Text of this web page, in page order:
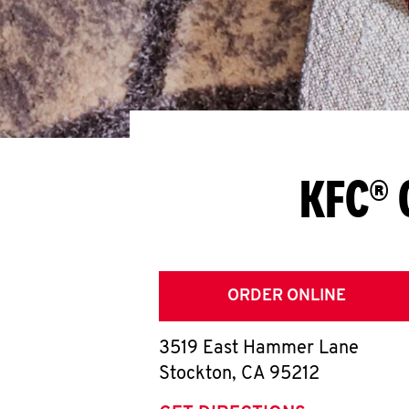
ORDER ONLINE
3519 East Hammer Lane
Stockton, CA 95212